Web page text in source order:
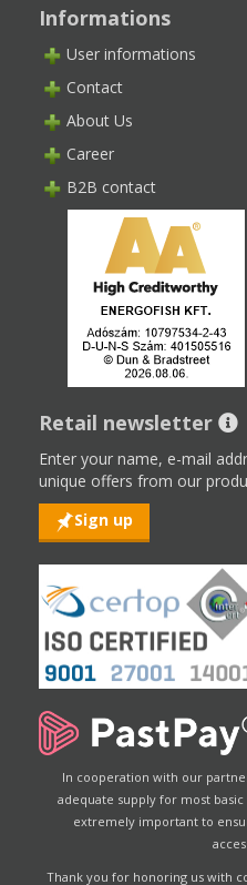
Informations
User informations
Contact
About Us
Career
B2B contact
Retail newsletter
Enter your name, e-mail
unique offers from our
Sign up
In cooperation with our
adequate supply for most
extremely important to
Thank you for honoring us with